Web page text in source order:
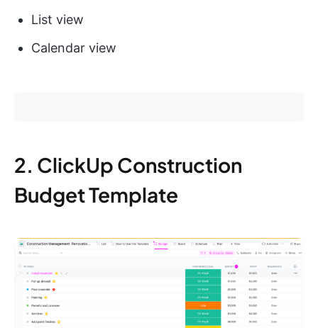
List view
Calendar view
2. ClickUp Construction
Budget Template